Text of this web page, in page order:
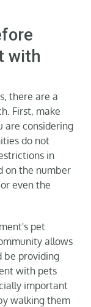
with
there are a
First, make
are considering
do not
in
on the number
even the
pet
allows
be providing
with pets
important
walking them